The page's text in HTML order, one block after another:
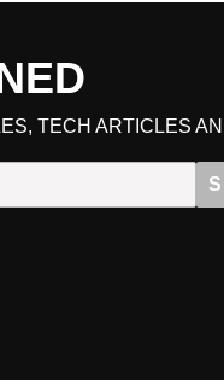
TECH ARTICLES